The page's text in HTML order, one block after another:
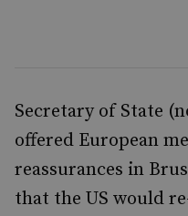
Secretary of State
offered European
reassurances in
that the US would